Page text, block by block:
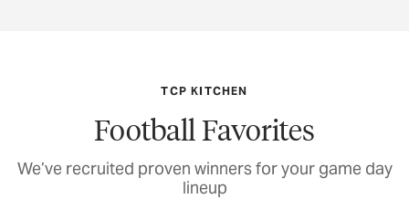
TCP KITCHEN
Football Favorites
We’ve recruited proven winners for your game day
lineup